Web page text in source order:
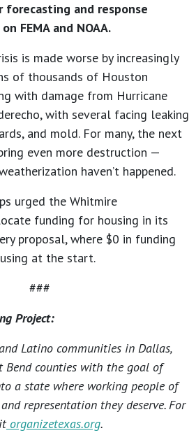
forecasting and response
FEMA and NOAA.
is made worse by increasingly
of thousands of Houston
with damage from Hurricane
with several facing leaking
and mold. For many, the next
even more destruction —
haven’t happened.
urged the Whitmire
funding for housing in its
proposal, where $0 in funding
at the start.
###
Project:
Latino communities in Dallas,
Bend counties with the goal of
a state where working people of
representation they deserve. For
organizetexas.org.